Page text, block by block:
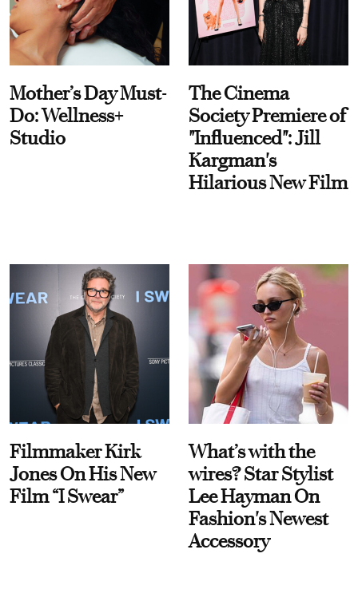
Mother’s Day Must-
Do: Wellness+
Studio
The Cinema
Society Premiere of
"Influenced": Jill
Kargman's
Hilarious New Film
Filmmaker Kirk
Jones On His New
Film “I Swear”
What’s with the
wires? Star Stylist
Lee Hayman On
Fashion's Newest
Accessory